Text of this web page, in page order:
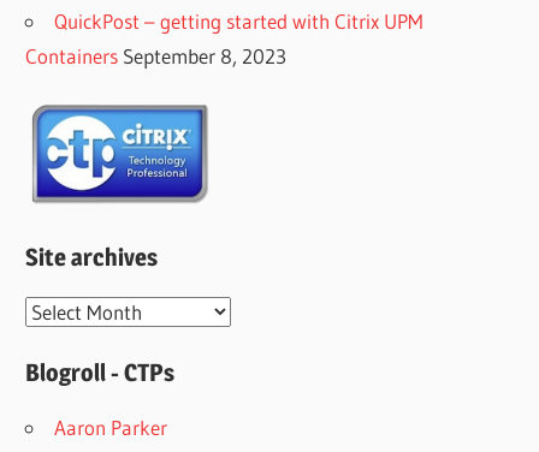
QuickPost – getting started with Citrix UPM
Containers September 8, 2023
Site archives
Site
Blogroll - CTPs
Aaron Parker